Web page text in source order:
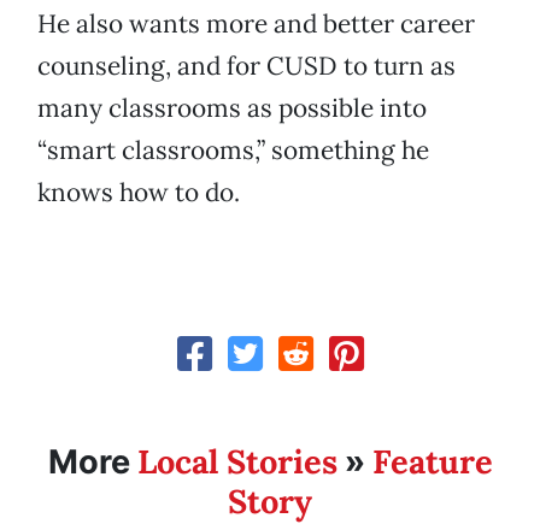
He also wants more and better career
counseling, and for CUSD to turn as
many classrooms as possible into
“smart classrooms,” something he
knows how to do.
More Local Stories» Feature
Story